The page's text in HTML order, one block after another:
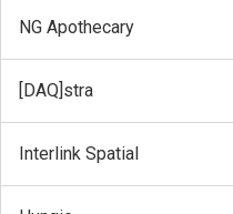
NG Apothecary
[DAQ]stra
Interlink Spatial